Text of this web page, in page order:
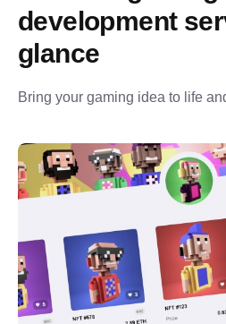
development
glance
Bring your gaming idea to life